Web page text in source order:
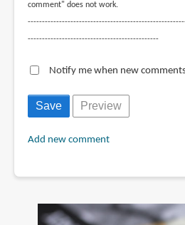
comment" does not work.
----------------------------------------------
Notify me when new
Add new comment